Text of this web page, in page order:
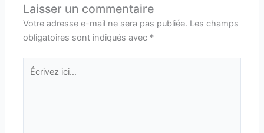
Laisser un commentaire
Votre adresse e-mail ne sera pas publiée. Les champs
obligatoires sont indiqués avec *
Écrivez
ici…